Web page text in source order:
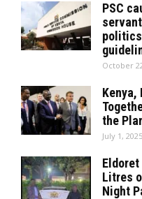
PSC
October
Kenya,
the
July 1, 2025
Litres
Night